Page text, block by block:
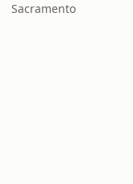
Sacramento